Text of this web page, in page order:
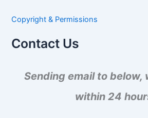
f
r
Copyright & Permissions
Contact Us
Sending email to below,
within 24